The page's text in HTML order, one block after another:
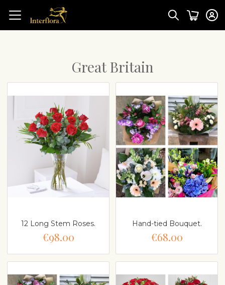
Great Britain
12 Long Stem Roses.
€98.00
Hand-tied Bouquet.
€68.00